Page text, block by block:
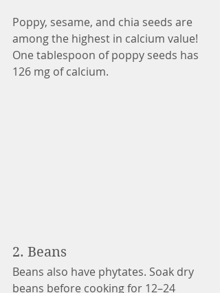
Poppy, sesame, and chia seeds are
among the highest in calcium value!
One tablespoon of poppy seeds has
126 mg of calcium.
2. Beans
Beans also have phytates. Soak dry
beans before cooking for 12–24